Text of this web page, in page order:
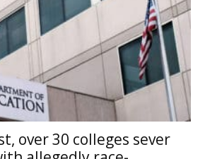
over 30 colleges sever